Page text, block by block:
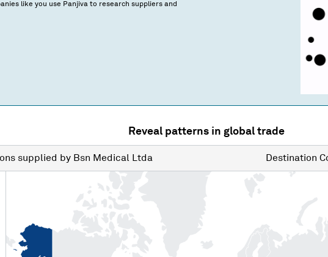
like you use Panjiva to research suppliers and
Reveal patterns in global trade
supplied by Bsn Medical Ltda Destination